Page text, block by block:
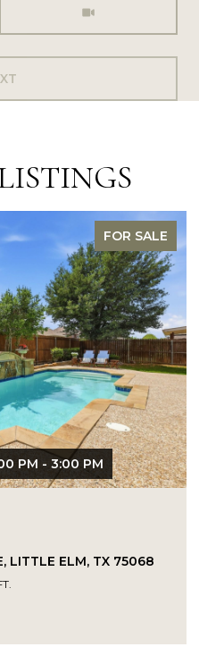
FOR SALE
PM - 3:00 PM
LITTLE ELM, TX 75068